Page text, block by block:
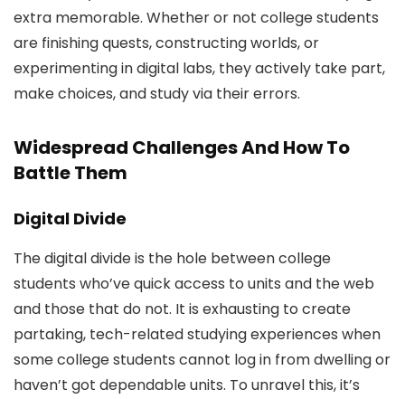
extra memorable. Whether or not college students
are finishing quests, constructing worlds, or
experimenting in digital labs, they actively take part,
make choices, and study via their errors.
Widespread Challenges And How To
Battle Them
Digital Divide
The digital divide is the hole between college
students who’ve quick access to units and the web
and those that do not. It is exhausting to create
partaking, tech-related studying experiences when
some college students cannot log in from dwelling or
haven’t got dependable units. To unravel this, it’s